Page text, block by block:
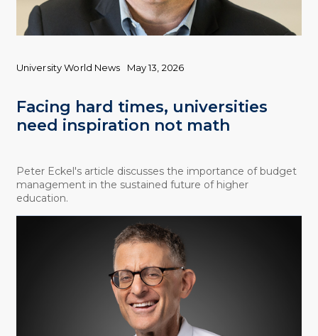
Facing hard times, universities
need inspiration not math
University World News May 13, 2026
Peter Eckel's article discusses the importance of budget
management in the sustained future of higher
education.